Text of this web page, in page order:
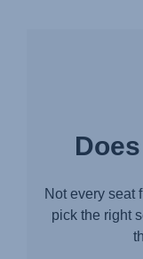
Not every seat
pick the right